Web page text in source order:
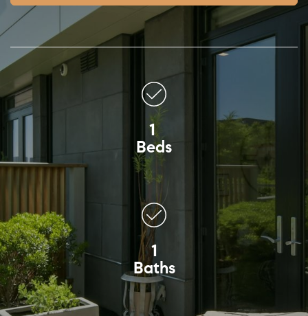
1
Beds
1
Baths